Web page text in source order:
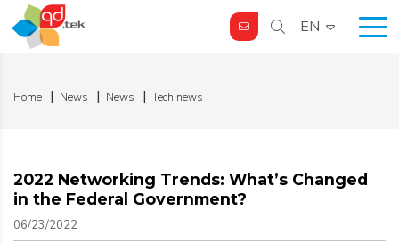
EN
Home News News Tech news
2022 Networking Trends: What’s Changed
in the Federal Government?
06/23/2022